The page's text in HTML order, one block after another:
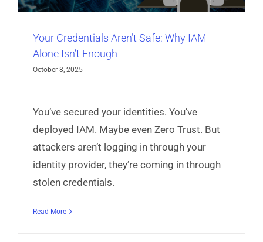
Your Credentials Aren’t Safe: Why IAM
Alone Isn’t Enough
October 8, 2025
You’ve secured your identities. You’ve
deployed IAM. Maybe even Zero Trust. But
attackers aren’t logging in through your
identity provider, they’re coming in through
stolen credentials.
Read More